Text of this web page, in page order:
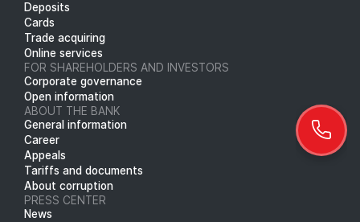
Deposits
Cards
Trade acquiring
Online services
FOR SHAREHOLDERS AND INVESTORS
Corporate governance
Open information
ABOUT THE BANK
General information
Career
Appeals
Tariffs and documents
About corruption
PRESS CENTER
News